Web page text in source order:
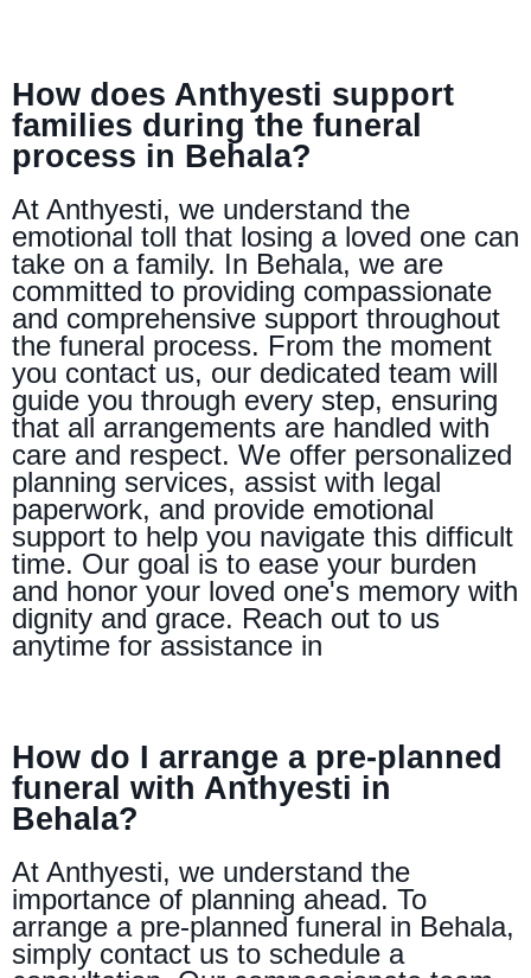
How does Anthyesti support
families during the funeral
process in Behala?
At Anthyesti, we understand the
emotional toll that losing a loved one can
take on a family. In Behala, we are
committed to providing compassionate
and comprehensive support throughout
the funeral process. From the moment
you contact us, our dedicated team will
guide you through every step, ensuring
that all arrangements are handled with
care and respect. We offer personalized
planning services, assist with legal
paperwork, and provide emotional
support to help you navigate this difficult
time. Our goal is to ease your burden
and honor your loved one's memory with
dignity and grace. Reach out to us
anytime for assistance in
How do I arrange a pre-planned
funeral with Anthyesti in
Behala?
At Anthyesti, we understand the
importance of planning ahead. To
arrange a pre-planned funeral in Behala,
simply contact us to schedule a